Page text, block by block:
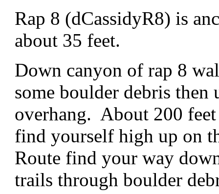
Rap 8 (dCassidyR8) is
about 35 feet.
Down canyon of rap 8
some boulder debris then
overhang. About 200
find yourself high up on
Route find your way
trails through boulder